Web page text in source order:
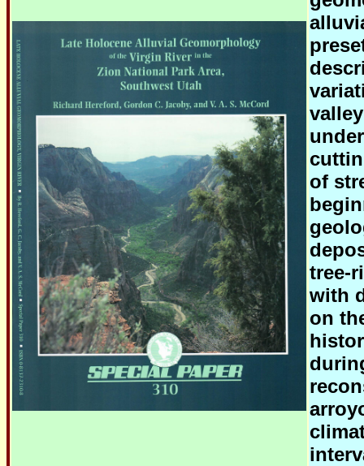
of
tree-
with
on